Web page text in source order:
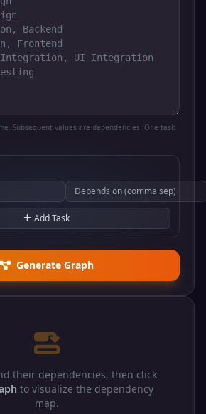
Subsequent values are dependencies. One task
Add Task
Generate Graph
their dependencies, then click
to visualize the dependency
map.